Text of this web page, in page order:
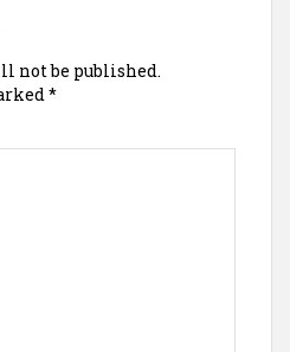
not be published.
*